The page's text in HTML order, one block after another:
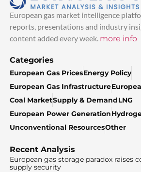
European gas market intelligence
reports, presentations and industry
content added every week. more info
Categories
European Gas PricesEnergy Policy
European Gas Infrastructure
Coal MarketSupply & DemandLNG
European Power Generation
Unconventional ResourcesOther
Recent Analysis
European gas storage paradox raises
supply security